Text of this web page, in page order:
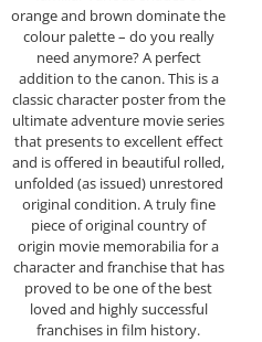
orange and brown dominate the
colour palette – do you really
need anymore? A perfect
addition to the canon. This is a
classic character poster from the
ultimate adventure movie series
that presents to excellent effect
and is offered in beautiful rolled,
unfolded (as issued) unrestored
original condition. A truly fine
piece of original country of
origin movie memorabilia for a
character and franchise that has
proved to be one of the best
loved and highly successful
franchises in film history.